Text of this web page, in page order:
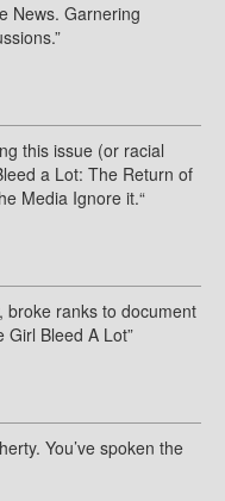
News. Garnering
this issue (or racial
a Lot: The Return of
Media Ignore it.“
broke ranks to document
Bleed A Lot”
You’ve spoken the